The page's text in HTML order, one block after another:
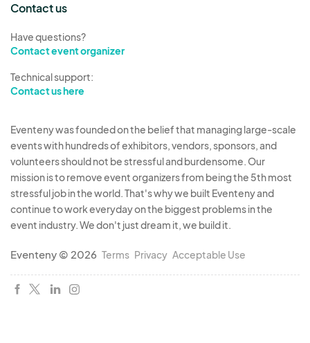
Contact us
Have questions?
Contact event organizer
Technical support:
Contact us here
Eventeny was founded on the belief that managing large-scale
events with hundreds of exhibitors, vendors, sponsors, and
volunteers should not be stressful and burdensome. Our
mission is to remove event organizers from being the 5th most
stressful job in the world. That's why we built Eventeny and
continue to work everyday on the biggest problems in the
event industry. We don't just dream it, we build it.
Eventeny © 2026 Terms Privacy Acceptable Use